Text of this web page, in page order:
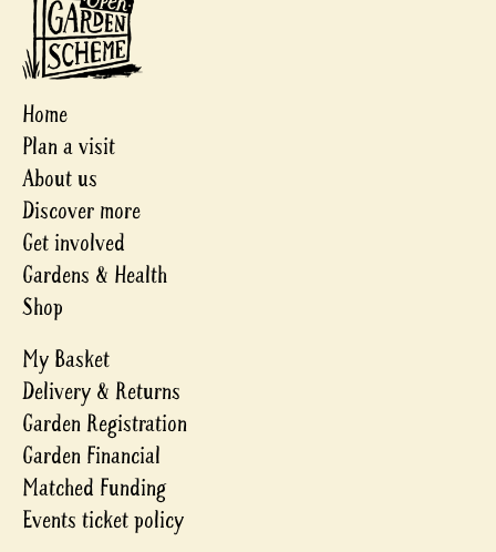
Home
Plan a visit
About us
Discover more
Get involved
Gardens & Health
Shop
My Basket
Delivery & Returns
Garden Registration
Garden Financial
Matched Funding
Events ticket policy